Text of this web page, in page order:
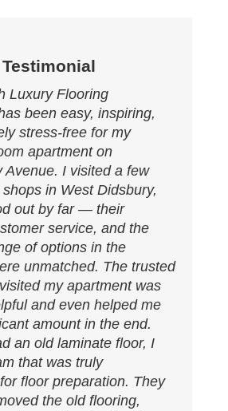
Luxury Flooring
been easy, inspiring,
stress-free for my
apartment on
Avenue. I visited a few
in West Didsbury,
out by far — their
service, and the
of options in the
unmatched. The trusted
my apartment was
and even helped me
amount in the end.
an old laminate floor, I
that was truly
floor preparation. They
the old flooring,